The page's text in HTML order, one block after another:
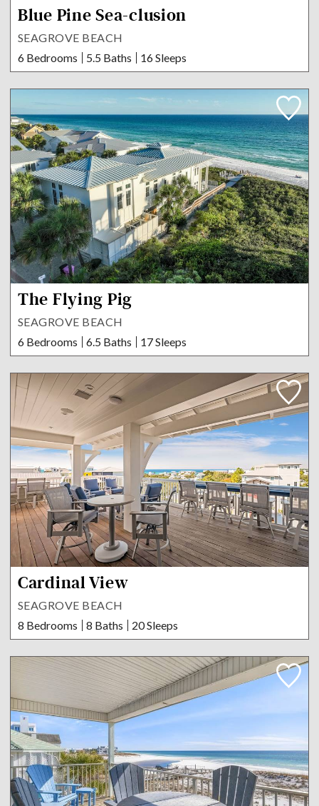
Blue Pine Sea-clusion
SEAGROVE BEACH
6 Bedrooms
5.5 Baths 16 Sleeps
The Flying Pig
SEAGROVE BEACH
6 Bedrooms
6.5 Baths 17 Sleeps
Cardinal View
SEAGROVE BEACH
8 Bedrooms
8 Baths 20 Sleeps